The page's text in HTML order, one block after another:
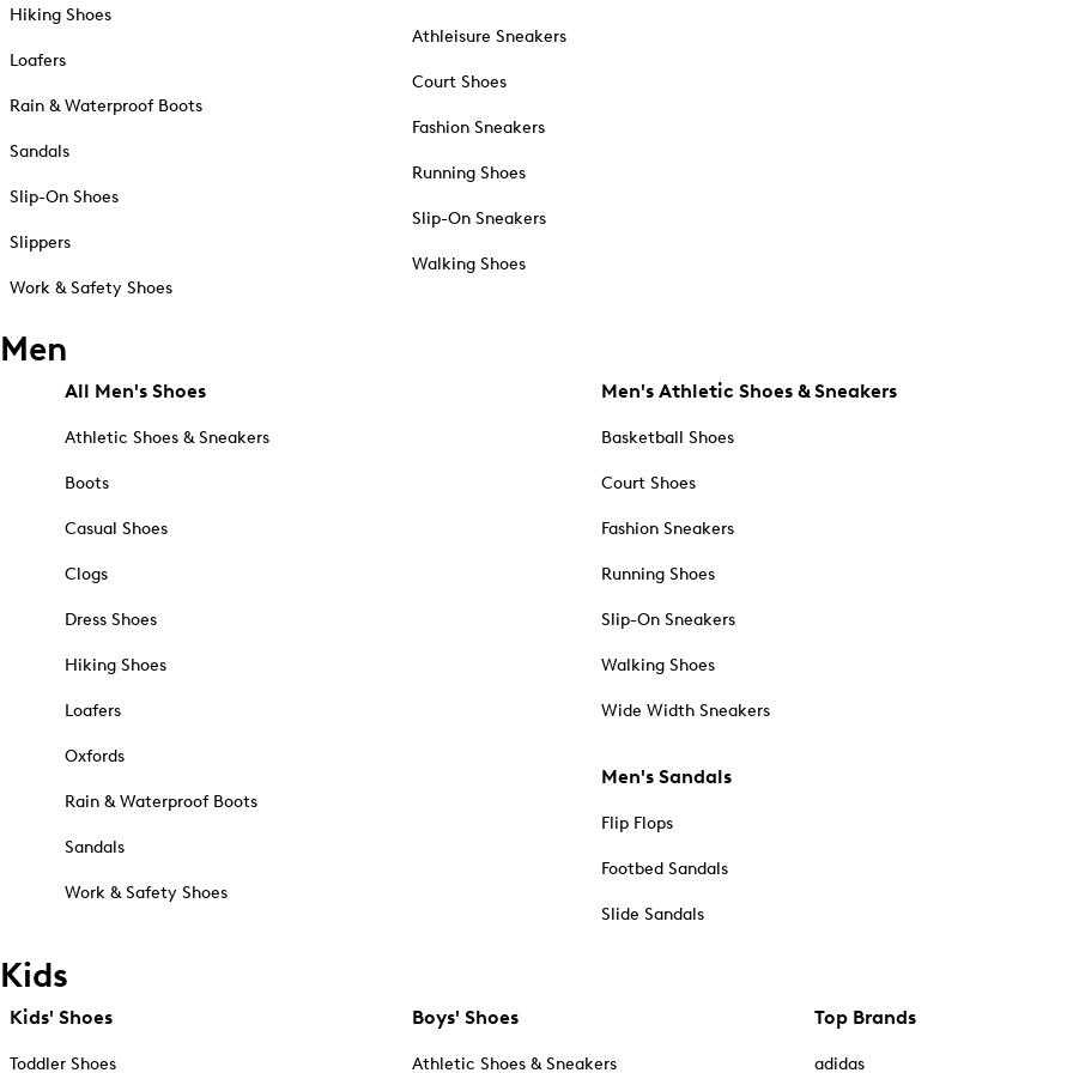
Hiking Shoes
Loafers
Rain & Waterproof Boots
Sandals
Slip-On Shoes
Slippers
Work & Safety Shoes
Athleisure Sneakers
Court Shoes
Fashion Sneakers
Running Shoes
Slip-On Sneakers
Walking Shoes
Men
All Men's Shoes
Athletic Shoes & Sneakers
Boots
Casual Shoes
Clogs
Dress Shoes
Hiking Shoes
Loafers
Oxfords
Rain & Waterproof Boots
Sandals
Work & Safety Shoes
Men's Athletic Shoes & Sneakers
Basketball Shoes
Court Shoes
Fashion Sneakers
Running Shoes
Slip-On Sneakers
Walking Shoes
Wide Width Sneakers
Men's Sandals
Flip Flops
Footbed Sandals
Slide Sandals
Kids
Kids' Shoes
Toddler Shoes
Boys' Shoes
Athletic Shoes & Sneakers
Top Brands
adidas